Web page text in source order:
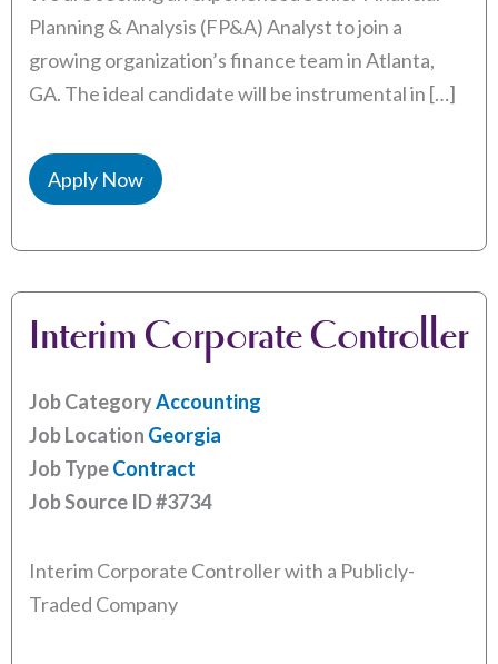
Planning & Analysis (FP&A) Analyst to join a
growing organization’s finance team in Atlanta,
GA. The ideal candidate will be instrumental in […]
Apply Now
Interim Corporate Controller
Job CategoryAccounting
Job Location Georgia
Job TypeContract
Job Source ID#3734
Interim Corporate Controller with a Publicly-
Traded Company